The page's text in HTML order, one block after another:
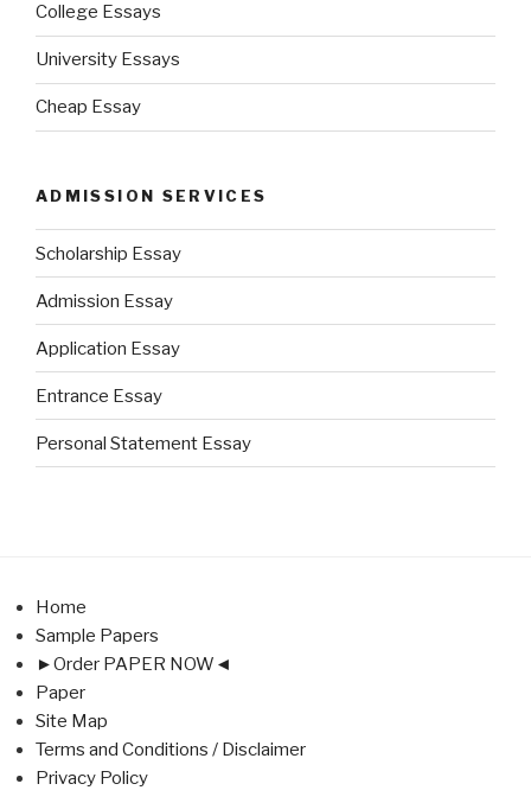
College Essays
University Essays
Cheap Essay
ADMISSION SERVICES
Scholarship Essay
Admission Essay
Application Essay
Entrance Essay
Personal Statement Essay
Home
Sample Papers
►Order PAPER NOW◄
Paper
Site Map
Terms and Conditions / Disclaimer
Privacy Policy